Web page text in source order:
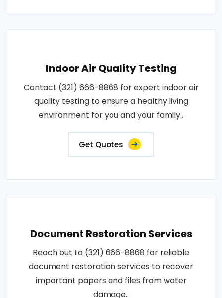
Indoor Air Quality Testing
Contact (321) 666-8868 for expert indoor air
quality testing to ensure a healthy living
environment for you and your family..
Get Quotes
Document Restoration Services
Reach out to (321) 666-8868 for reliable
document restoration services to recover
important papers and files from water
damage..